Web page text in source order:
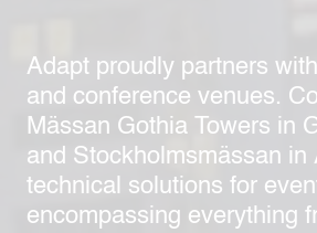
Adapt proudly partners
and conference venues.
Mässan Gothia Towers in
and Stockholmsmässan
technical solutions for
encompassing everything